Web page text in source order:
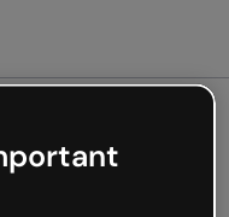
not